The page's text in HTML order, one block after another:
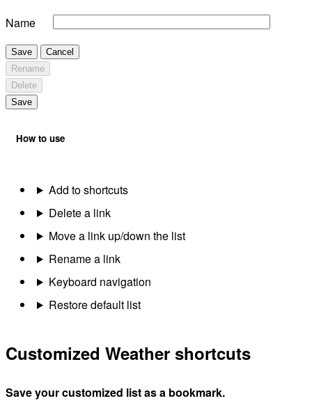
Name
Save
Cancel
Rename
Delete
Save
How to use
Add to shortcuts
Delete a link
Move a link up/down the list
Rename a link
Keyboard navigation
Restore default list
Customized Weather shortcuts
Save your customized list as a bookmark.